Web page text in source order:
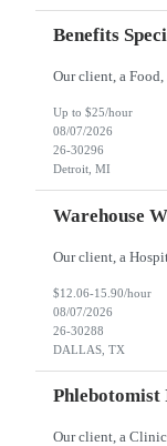
Benefits
Up to $25/hour
08/07/2026
26-30296
Detroit, MI
Warehouse
$12.06-15.90/hour
08/07/2026
26-30288
DALLAS, TX
Phlebotomist